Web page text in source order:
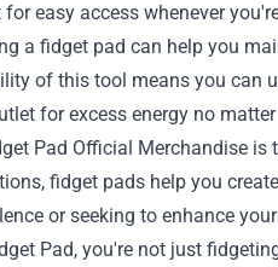
easy access whenever
a fidget pad can help you
of this tool means you can
for excess energy no
Pad Official Merchandise
fidget pads help you
or seeking to enhance
Pad, you're not just